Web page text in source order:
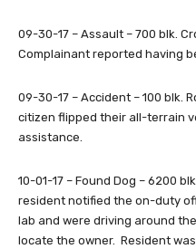
09-30-17 – Assault – 700 blk.
Complainant reported having
09-30-17 – Accident – 100 blk.
citizen flipped their all-terrain
assistance.
10-01-17 – Found Dog – 6200
resident notified the on-duty
lab and were driving around
locate the owner. Resident